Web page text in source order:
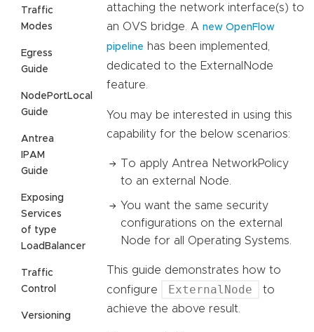
Traffic
Modes
Egress
Guide
NodePortLocal
Guide
Antrea
IPAM
Guide
Exposing
Services
of type
LoadBalancer
Traffic
Control
Versioning
attaching the network interface(s) to
an OVS bridge. A new OpenFlow
pipeline has been implemented,
dedicated to the ExternalNode
feature.
You may be interested in using this
capability for the below scenarios:
To apply Antrea NetworkPolicy
to an external Node.
You want the same security
configurations on the external
Node for all Operating Systems.
This guide demonstrates how to
configure
ExternalNode
to
achieve the above result.